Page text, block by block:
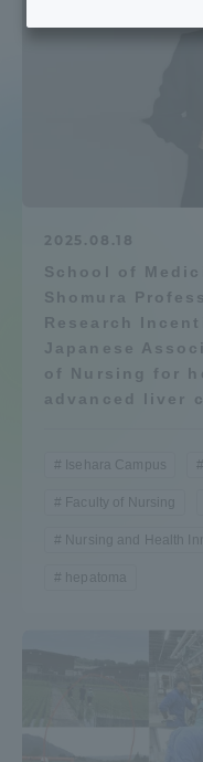
2025.08.18
School of
Shomura
Research
Japanese
of Nursing for
advanced liver
Isehara Campus
Faculty of Nursing
Nursing and Health
hepatoma
Student Life
Global Network
Collaboration and
Information and